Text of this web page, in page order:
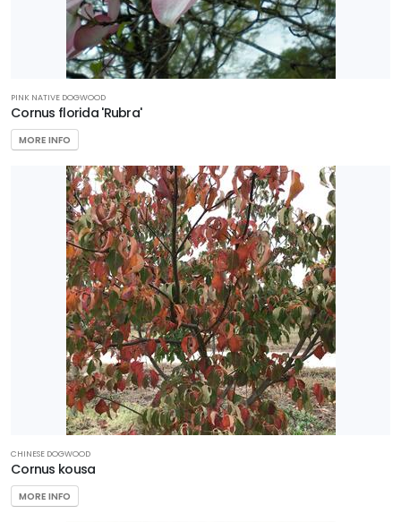
Acer
buergerianum
'Aeryn®'
COMPACT
MAGNOLIA
Magnolia
grandiflora
'Carolina
Compact'
PINK NATIVE DOGWOOD
Cornus florida 'Rubra'
MORE INFO
CHINESE DOGWOOD
Cornus kousa
MORE INFO